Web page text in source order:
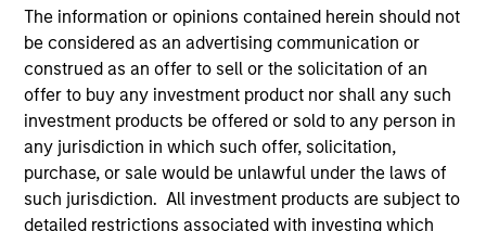
The information or opinions contained herein should not
be considered as an advertising communication or
construed as an offer to sell or the solicitation of an
offer to buy any investment product nor shall any such
investment products be offered or sold to any person in
any jurisdiction in which such offer, solicitation,
purchase, or sale would be unlawful under the laws of
such jurisdiction. All investment products are subject to
detailed restrictions associated with investing which
Please refer to the strategy detail page for important
information on the strategy, including additional risk
considerations.